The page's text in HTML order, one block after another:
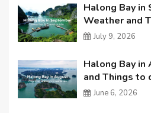
Halong Bay in
Weather and
July 9, 2026
Halong Bay in
and Things to
June 6, 2026